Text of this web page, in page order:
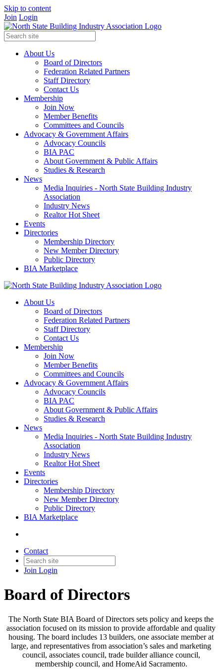
Skip to content
Join Login
About Us
Board of Directors
Federation Related Partners
Staff Directory
Contact Us
Membership
Join Now
Member Benefits
Committees and Councils
Advocacy & Government Affairs
Advocacy Councils
BIA PAC
About Government & Public Affairs
Studies & Research
News
Media Inquiries - North State Building Industry
Association
Industry News
Realtor Hot Sheet
Events
Directories
Membership Directory
New Member Directory
Public Directory
BIA Marketplace
About Us
Board of Directors
Federation Related Partners
Staff Directory
Contact Us
Membership
Join Now
Member Benefits
Committees and Councils
Advocacy & Government Affairs
Advocacy Councils
BIA PAC
About Government & Public Affairs
Studies & Research
News
Media Inquiries - North State Building Industry
Association
Industry News
Realtor Hot Sheet
Events
Directories
Membership Directory
New Member Directory
Public Directory
BIA Marketplace
Contact
Join Login
Board of Directors
The North State BIA Board of Directors sets policy and keeps the
association focused on its mission to provide affordable and quality
housing. The board includes 13 builders, one associate member at
large, and representatives from association’s sales and marketing
council, associates council, trade builder alliance council,
membership council, and HomeAid Sacramento.